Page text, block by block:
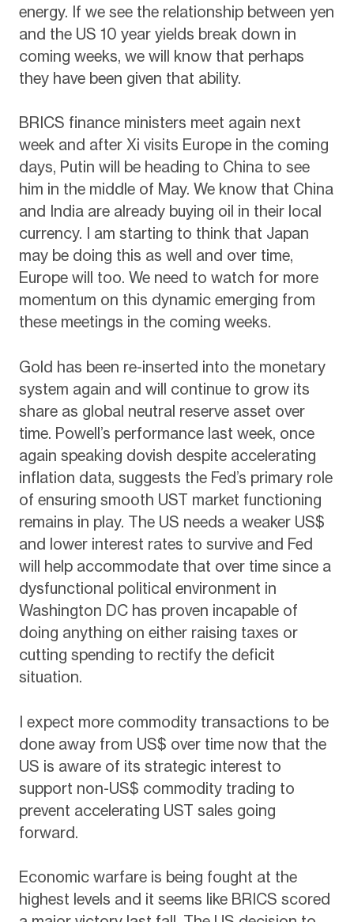
energy. If we see the relationship between yen
and the US 10 year yields break down in
coming weeks, we will know that perhaps
they have been given that ability.
BRICS finance ministers meet again next
week and after Xi visits Europe in the coming
days, Putin will be heading to China to see
him in the middle of May. We know that China
and India are already buying oil in their local
currency. I am starting to think that Japan
may be doing this as well and over time,
Europe will too. We need to watch for more
momentum on this dynamic emerging from
these meetings in the coming weeks.
Gold has been re-inserted into the monetary
system again and will continue to grow its
share as global neutral reserve asset over
time. Powell’s performance last week, once
again speaking dovish despite accelerating
inflation data, suggests the Fed’s primary role
of ensuring smooth UST market functioning
remains in play. The US needs a weaker US$
and lower interest rates to survive and Fed
will help accommodate that over time since a
dysfunctional political environment in
Washington DC has proven incapable of
doing anything on either raising taxes or
cutting spending to rectify the deficit
situation.
I expect more commodity transactions to be
done away from US$ over time now that the
US is aware of its strategic interest to
support non-US$ commodity trading to
prevent accelerating UST sales going
forward.
Economic warfare is being fought at the
highest levels and it seems like BRICS scored